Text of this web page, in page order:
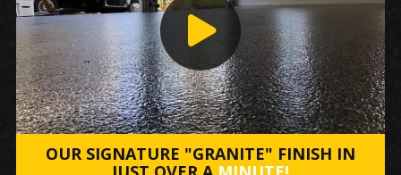
OUR SIGNATURE "GRANITE" FINISH IN